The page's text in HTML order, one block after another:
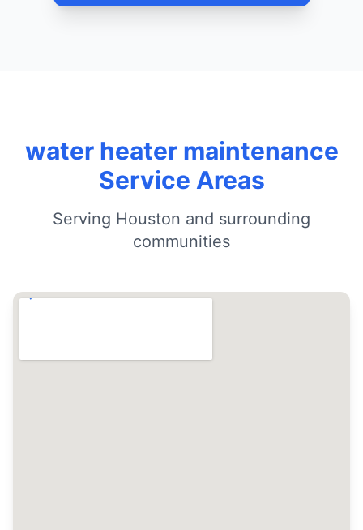
water heater maintenance
Service Areas
Serving Houston and surrounding
communities